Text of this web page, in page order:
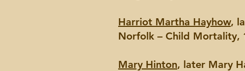
Harriot Martha Hayhow,
Norfolk – Child Mortality,
Mary Hinton, later Mary